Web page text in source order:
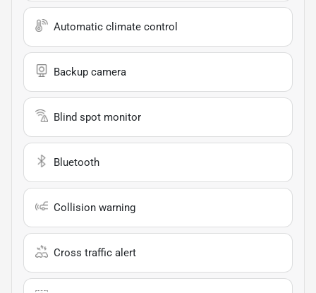
Automatic climate control
Backup camera
Blind spot monitor
Bluetooth
Collision warning
Cross traffic alert